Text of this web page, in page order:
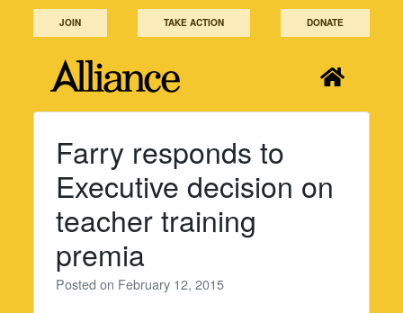
JOIN TAKE ACTION DONATE
Farry responds to
Executive decision on
teacher training
premia
Posted on February 12, 2015